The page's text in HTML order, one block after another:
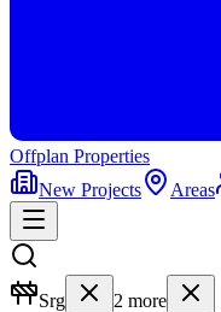
Offplan Properties
New Projects
Areas
Srg 2 more